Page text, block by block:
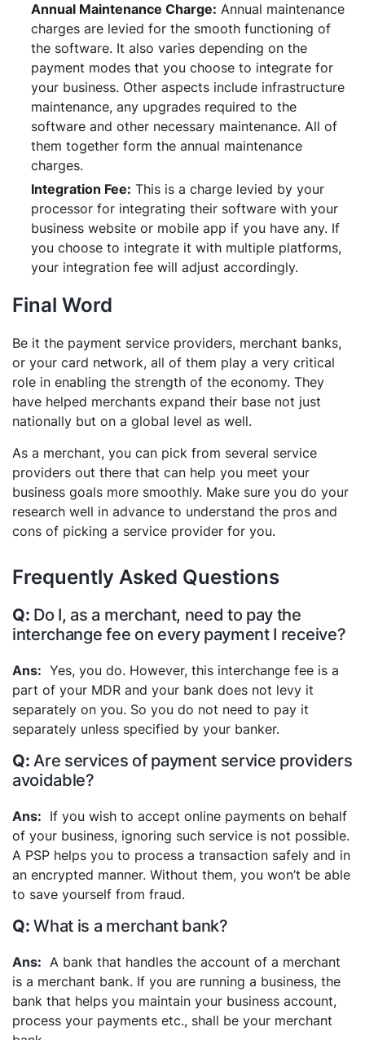
Annual Maintenance Charge: Annual maintenance
charges are levied for the smooth functioning of
the software. It also varies depending on the
payment modes that you choose to integrate for
your business. Other aspects include infrastructure
maintenance, any upgrades required to the
software and other necessary maintenance. All of
them together form the annual maintenance
charges.
Integration Fee: This is a charge levied by your
processor for integrating their software with your
business website or mobile app if you have any. If
you choose to integrate it with multiple platforms,
your integration fee will adjust accordingly.
Final Word
Be it the payment service providers, merchant banks,
or your card network, all of them play a very critical
role in enabling the strength of the economy. They
have helped merchants expand their base not just
nationally but on a global level as well.
As a merchant, you can pick from several service
providers out there that can help you meet your
business goals more smoothly. Make sure you do your
research well in advance to understand the pros and
cons of picking a service provider for you.
Frequently Asked Questions
Do I, as a merchant, need to pay the
interchange fee on every payment I receive?
Yes, you do. However, this interchange fee is a
part of your MDR and your bank does not levy it
separately on you. So you do not need to pay it
separately unless specified by your banker.
Are services of payment service providers
avoidable?
If you wish to accept online payments on behalf
of your business, ignoring such service is not possible.
A PSP helps you to process a transaction safely and in
an encrypted manner. Without them, you won’t be able
to save yourself from fraud.
What is a merchant bank?
A bank that handles the account of a merchant
is a merchant bank. If you are running a business, the
bank that helps you maintain your business account,
process your payments etc., shall be your merchant